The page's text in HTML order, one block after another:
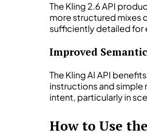
The Kling 2.6 API
more structured mixes
sufficiently detailed for
Improved
The Kling AI API
instructions and simple
intent, particularly in
How to Use